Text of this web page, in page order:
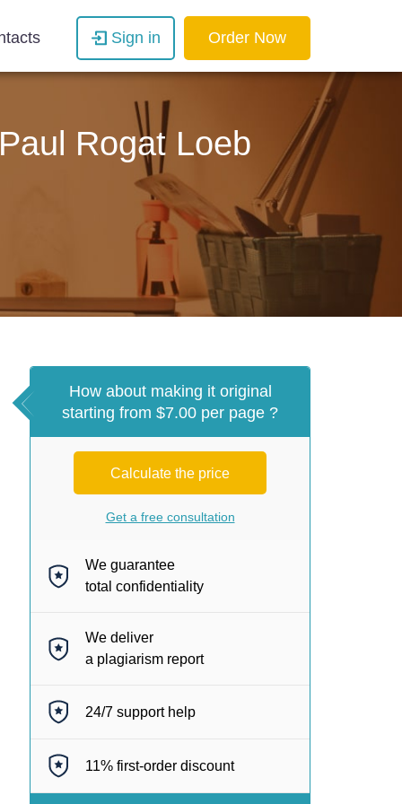
Sign in Order Now
Rogat Loeb
How about making it original
starting from $7.00 per page ?
Calculate the price
Get a free consultation
We guarantee
total confidentiality
We deliver
a plagiarism report
24/7 support help
11% first-order discount